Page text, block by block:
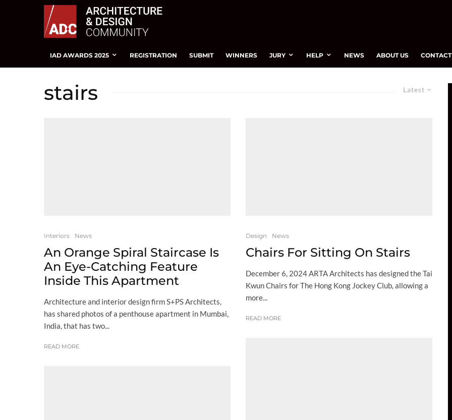
IAD AWARDS 2025 REGISTRATION SUBMIT WINNERS JURY HELP NEWS ABOUT US CONTACT
Latest
stairs
Interiors News
An Orange Spiral Staircase Is
An Eye-Catching Feature
Inside This Apartment
Architecture and interior design firm S+PS Architects,
has shared photos of a penthouse apartment in Mumbai,
India, that has two...
READ MORE
Design News
Chairs For Sitting On Stairs
December 6, 2024 ARTA Architects has designed the Tai
Kwun Chairs for The Hong Kong Jockey Club, allowing a
more...
READ MORE